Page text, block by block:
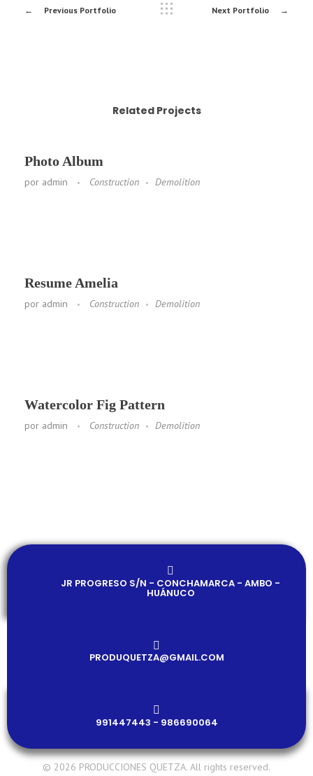
Previous Portfolio Next Portfolio
Related Projects
Photo Album
por admin Construction Demolition
Resume Amelia
por admin Construction Demolition
Watercolor Fig Pattern
por admin Construction Demolition
JR PROGRESO S/N - CONCHAMARCA - AMBO -
HUÁNUCO
PRODUQUETZA@GMAIL.COM​
991447443 - 986690064
© 2026 PRODUCCIONES QUETZA. All rights reserved.